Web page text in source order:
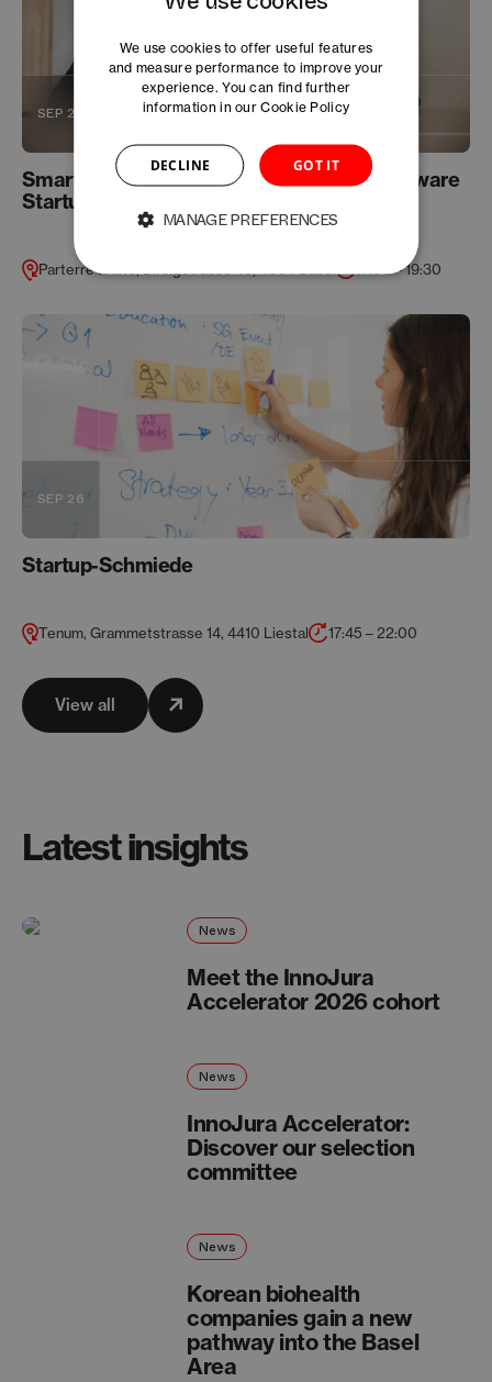
View all
SEP 26
Smart IP Strategy for Life Science and Software
Startups
Parterre Rialto, Birsigstrasse 45, 4054 Basel 17:30 – 19:30
SEP 26
Startup-Schmiede
Tenum, Grammetstrasse 14, 4410 Liestal 17:45 – 22:00
Latest insights
News
Meet the InnoJura
Accelerator 2026 cohort
News
InnoJura Accelerator:
Discover our selection
committee
News
Korean biohealth
companies gain a new
pathway into the Basel
Area
We use cookies to offer useful features
and measure performance to improve your
experience. You can find further
information in ourCookie Policy
GOT IT
DECLINE
MANAGE PREFERENCES